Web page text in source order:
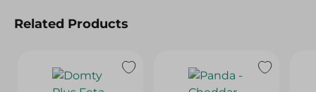
Related Products